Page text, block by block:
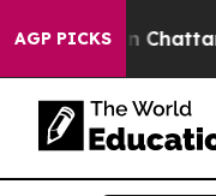
AGP PICKS
Chaos in